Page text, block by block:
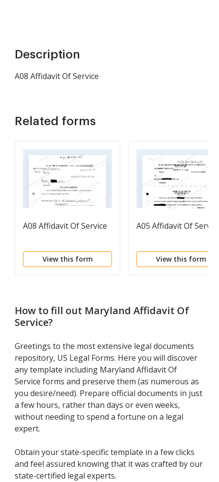
Description
A08 Affidavit Of Service
Related forms
A08 Affidavit Of Service
View this form
A05 Affidavit Of
View this form
How to fill out Maryland Affidavit Of
Service?
Greetings to the most extensive legal documents
repository, US Legal Forms. Here you will discover
any template including Maryland Affidavit Of
Service forms and preserve them (as numerous as
you desire/need). Prepare official documents in just
a few hours, rather than days or even weeks,
without needing to spend a fortune on a legal
expert.
Obtain your state-specific template in a few clicks
and feel assured knowing that it was crafted by our
state-certified legal experts.